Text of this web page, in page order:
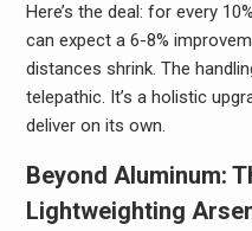
Here’s the deal: for every
can expect a 6-8%
distances shrink. The
telepathic. It’s a holistic
deliver on its own.
Beyond Aluminum:
Lightweighting